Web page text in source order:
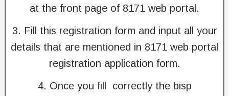
at the front page of 8171 web portal.
3. Fill this registration form and input all your
details that are mentioned in 8171 web portal
registration application form.
4. Once you fill correctly the bisp